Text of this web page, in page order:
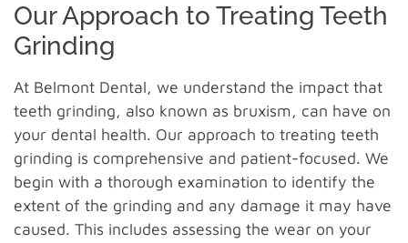
Our Approach to Treating Teeth
Grinding
At Belmont Dental, we understand the impact that
teeth grinding, also known as bruxism, can have on
your dental health. Our approach to treating teeth
grinding is comprehensive and patient-focused. We
begin with a thorough examination to identify the
extent of the grinding and any damage it may have
caused. This includes assessing the wear on your